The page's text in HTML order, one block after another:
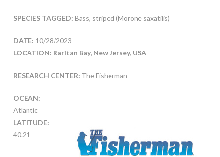
SPECIES TAGGED: Bass, striped (Morone saxatilis)
DATE: 10/28/2023
LOCATION: Raritan Bay, New Jersey, USA
RESEARCH CENTER: The Fisherman
OCEAN:
Atlantic
LATITUDE:
40.21